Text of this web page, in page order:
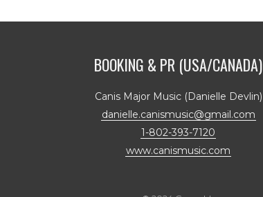
BOOKING & PR (USA/CANADA)
Canis Major Music (Danielle Devlin)
danielle.canismusic@gmail.com
1-802-393-7120
www.canismusic.com